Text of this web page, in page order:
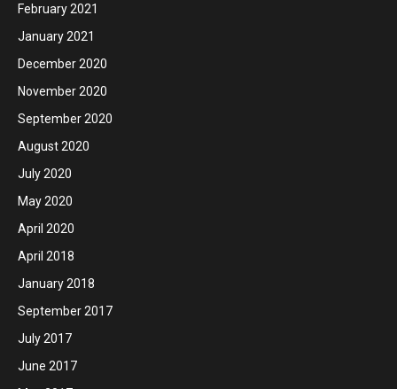
February 2021
January 2021
December 2020
November 2020
September 2020
August 2020
July 2020
May 2020
April 2020
April 2018
January 2018
September 2017
July 2017
June 2017